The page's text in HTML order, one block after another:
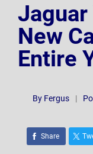
Jaguar
New
Entire
By Fergus |
Share